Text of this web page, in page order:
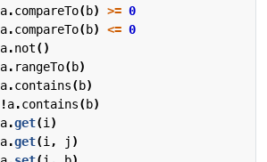
a.compareTo(b) >= 0
a.compareTo(b) <= 0
a.not()
a. rangeTo(b)
a.contains(b)
!a.contains(b)
a.get(i )
a.get(i , j )